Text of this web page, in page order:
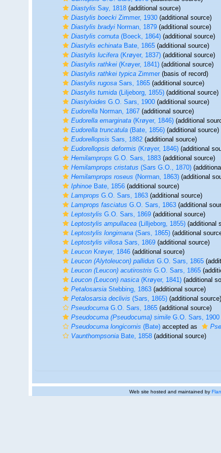
DiastylisSay, 1818(additional source)
Diastylis boeckiZimmer, 1930(additional source)
Diastylis bradyiNorman, 1879(additional source)
Diastylis cornuta(Boeck, 1864)(additional source)
Diastylis echinataBate, 1865(additional source)
Diastylis lucifera(Krøyer, 1837)(additional source)
Diastylis rathkei(Krøyer, 1841)(additional source)
Diastylis rathkei typicaZimmer(basis of record)
Diastylis rugosaSars, 1865(additional source)
Diastylis tumida(Liljeborg, 1855)(additional source)
DiastyloidesG.O. Sars, 1900(additional source)
EudorellaNorman, 1867(additional source)
Eudorella emarginata(Krøyer, 1846)(additional
Eudorella truncatula(Bate, 1856)(additional source)
EudorellopsisSars, 1882(additional source)
Eudorellopsis deformis(Krøyer, 1846)(additional
HemilampropsG.O. Sars, 1883(additional source)
Hemilamprops cristatus(Sars G.O., 1870)
Hemilamprops roseus(Norman, 1863)(additional
IphinoeBate, 1856(additional source)
LampropsG.O. Sars, 1863(additional source)
Lamprops fasciatusG.O. Sars, 1863(additional
LeptostylisG.O. Sars, 1869(additional source)
Leptostylis ampullacea(Lilljeborg, 1855)(additional
Leptostylis longimana(Sars, 1865)(additional
Leptostylis villosaSars, 1869(additional source)
LeuconKrøyer, 1846(additional source)
Leucon (Alytoleucon) pallidusG.O. Sars, 1865
Leucon (Leucon) acutirostrisG.O. Sars, 1865
Leucon (Leucon) nasica(Krøyer, 1841)(additional
PetalosarsiaStebbing, 1863(additional source)
Petalosarsia declivis(Sars, 1865)(additional source)
PseudocumaG.O. Sars, 1865(additional source)
Pseudocuma (Pseudocuma) simileG.O. Sars, 1900
Pseudocuma longicornis(Bate)accepted as
VaunthompsoniaBate, 1858(additional source)
Web site hosted and maintained by